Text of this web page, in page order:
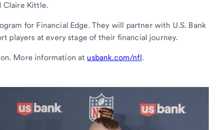
Claire Kittle.
for Financial Edge. They will partner with U.S. Bank
players at every stage of their financial journey.
More information at usbank.com/nfl.